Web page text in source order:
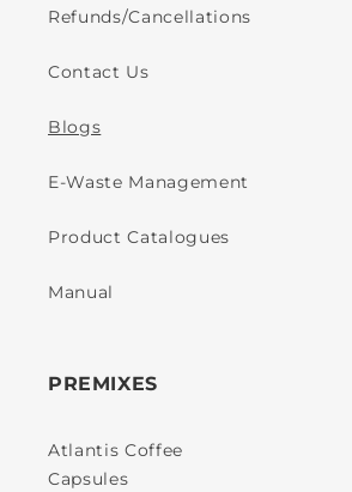
Refunds/Cancellations
Contact Us
Blogs
E-Waste Management
Product Catalogues
Manual
PREMIXES
Atlantis Coffee
Capsules